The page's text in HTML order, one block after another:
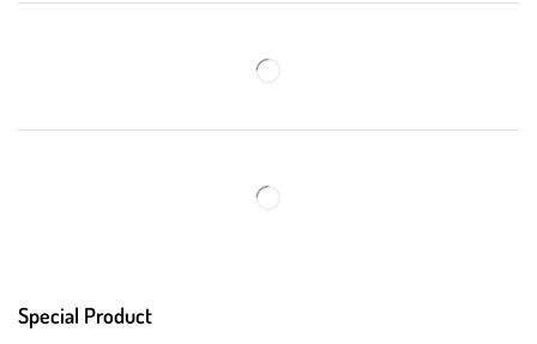
Special Product